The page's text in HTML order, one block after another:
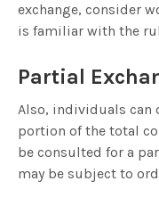
exchange, consider
is familiar with the
Partial
Also, individuals can
portion of the total
be consulted for a
may be subject to